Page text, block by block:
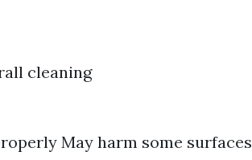
cleaning
May harm some surfaces